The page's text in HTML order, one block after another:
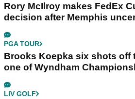
Rory McIlroy makes FedEx
decision after Memphis
PGA TOUR
Brooks Koepka six shots off
one of Wyndham
LIV GOLF